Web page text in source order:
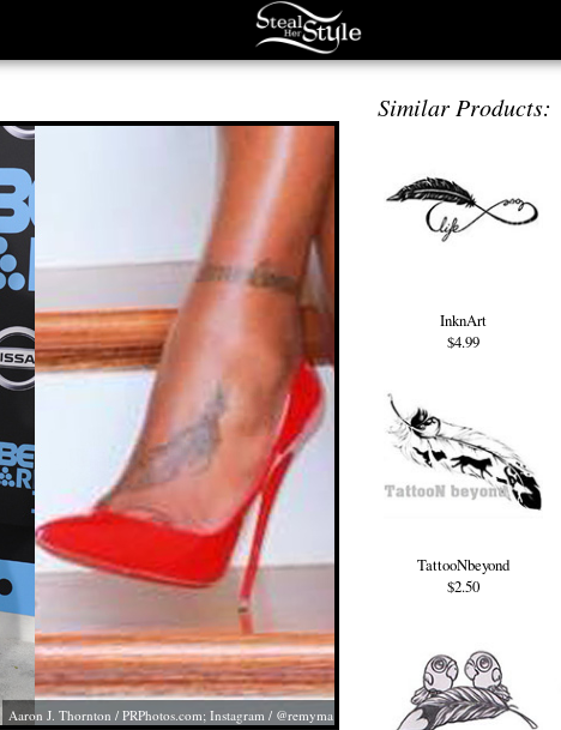
Aaron J. Thornton / PRPhotos.com; Instagram / @remyma
Similar Products:
InknArt
$4.99
TattooNbeyond
$2.50